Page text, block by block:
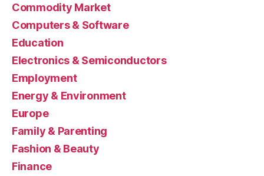
Commodity Market
Computers & Software
Education
Electronics & Semiconductors
Employment
Energy & Environment
Europe
Family & Parenting
Fashion & Beauty
Finance